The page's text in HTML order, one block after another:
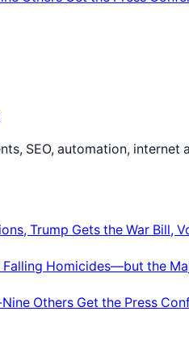
SEO, automation,
Trump Gets the War Bill,
Homicides—but the
Others Get the Press